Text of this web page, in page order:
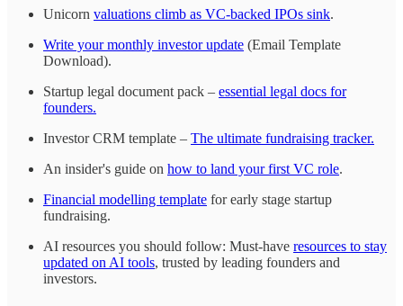
Unicorn valuations climb as VC-backed IPOs sink.
Write your monthly investor update (Email Template
Download).
Startup legal document pack – essential legal docs for
founders.
Investor CRM template – The ultimate fundraising tracker.
An insider's guide on how to land your first VC role.
Financial modelling template for early stage startup
fundraising.
AI resources you should follow: Must-have resources to stay
updated on AI tools, trusted by leading founders and
investors.